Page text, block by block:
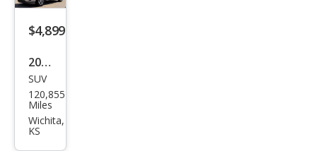
$4,899
2014
Che
vrol
et
SUV
120,855
Miles
Wichita,
KS